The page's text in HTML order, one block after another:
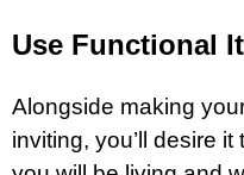
Use Functional
Alongside making
inviting, you’ll desire